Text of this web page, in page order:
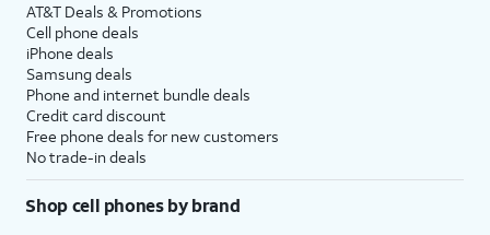
AT&T Deals & Promotions
Cell phone deals
iPhone deals
Samsung deals
Phone and internet bundle deals
Credit card discount
Free phone deals for new customers
No trade-in deals
Shop cell phones by brand